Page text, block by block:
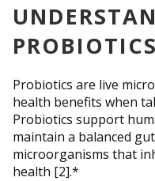
PROBIOTICS
Probiotics are live
health benefits when
Probiotics support
maintain a balanced
microorganisms that
health [2].*